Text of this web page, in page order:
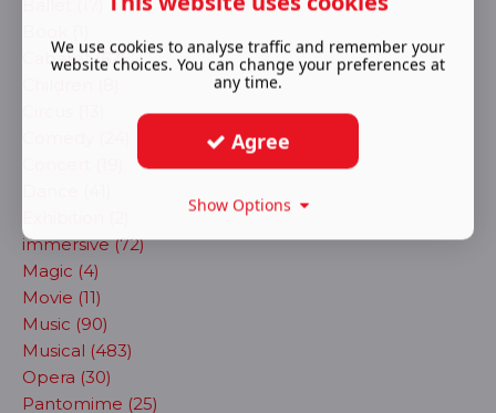
Cabaret (62)
immersive (72)
Magic (4)
Movie (11)
Music (90)
Musical (483)
Opera (30)
Pantomime (25)
We use cookies to analyse traffic and remember your
website choices. You can change your preferences at
any time.
Agree
Show Options